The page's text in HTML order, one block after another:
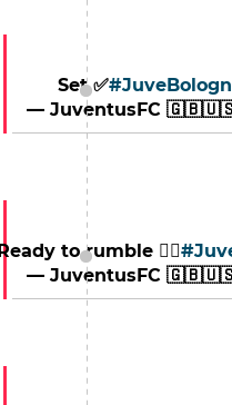
Set ✅
— JuventusFC
to rumble 🏃‍♂️
— JuventusFC